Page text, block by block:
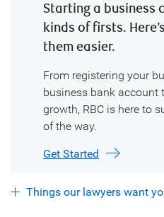
Starting a business
kinds of firsts.
them easier.
From registering your
business bank account
growth, RBC is here to
of the way.
Get Started
Things our lawyers want